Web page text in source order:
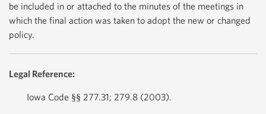
be included in or attached to the minutes of the meetings in
which the final action was taken to adopt the new or changed
policy.
Legal Reference:
Iowa Code §§ 277.31; 279.8 (2003).